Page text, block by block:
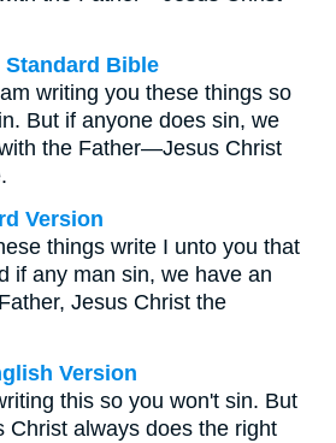
Bible
writing you these things so
But if anyone does sin, we
the Father—Jesus Christ
Version
things write I unto you that
if any man sin, we have an
Jesus Christ the
Version
this so you won't sin. But
Christ always does the right